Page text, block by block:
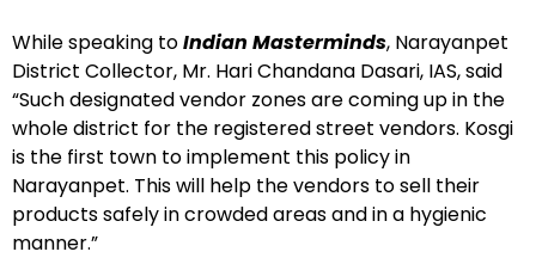
While speaking toIndian Masterminds, Narayanpet
District Collector, Mr. Hari Chandana Dasari, IAS, said
“Such designated vendor zones are coming up in the
whole district for the registered street vendors. Kosgi
is the first town to implement this policy in
Narayanpet. This will help the vendors to sell their
products safely in crowded areas and in a hygienic
manner.”